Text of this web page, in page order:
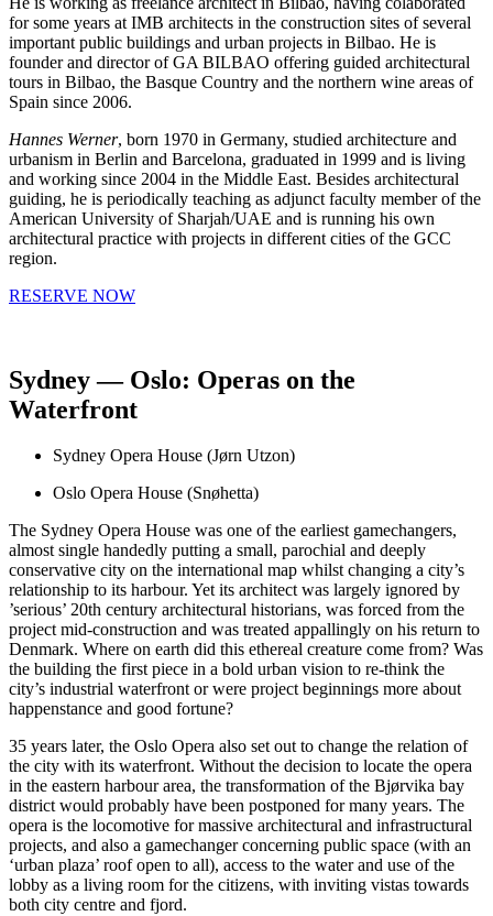
for some years at IMB architects in the construction sites of several
important public buildings and urban projects in Bilbao. He is
founder and director of GA BILBAO offering guided architectural
tours in Bilbao, the Basque Country and the northern wine areas of
Spain since 2006.
Hannes Werner, born 1970 in Germany, studied architecture and
urbanism in Berlin and Barcelona, graduated in 1999 and is living
and working since 2004 in the Middle East. Besides architectural
guiding, he is periodically teaching as adjunct faculty member of the
American University of Sharjah/UAE and is running his own
architectural practice with projects in different cities of the GCC
region.
RESERVE NOW
Sydney — Oslo: Operas on the
Waterfront
Sydney Opera House (Jørn Utzon)
Oslo Opera House (Snøhetta)
The Sydney Opera House was one of the earliest gamechangers,
almost single handedly putting a small, parochial and deeply
conservative city on the international map whilst changing a city’s
relationship to its harbour. Yet its architect was largely ignored by
’serious’ 20th century architectural historians, was forced from the
project mid-construction and was treated appallingly on his return to
Denmark. Where on earth did this ethereal creature come from? Was
the building the first piece in a bold urban vision to re-think the
city’s industrial waterfront or were project beginnings more about
happenstance and good fortune?
35 years later, the Oslo Opera also set out to change the relation of
the city with its waterfront. Without the decision to locate the opera
in the eastern harbour area, the transformation of the Bjørvika bay
district would probably have been postponed for many years. The
opera is the locomotive for massive architectural and infrastructural
projects, and also a gamechanger concerning public space (with an
‘urban plaza’ roof open to all), access to the water and use of the
lobby as a living room for the citizens, with inviting vistas towards
both city centre and fjord.